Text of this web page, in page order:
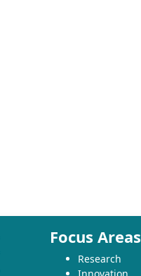
Focus Areas
Research